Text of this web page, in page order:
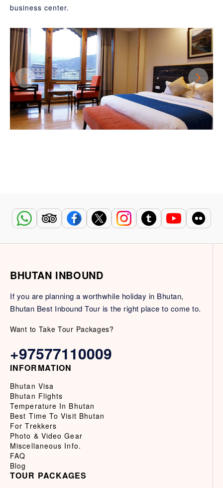
business center.
BHUTAN INBOUND
If you are planning a worthwhile holiday in Bhutan,
Bhutan Best Inbound Tour is the right place to come to.
Want to Take Tour Packages?
+97577110009
INFORMATION
Bhutan Visa
Bhutan Flights
Temperature In Bhutan
Best Time To Visit Bhutan
For Trekkers
Photo & Video Gear
Miscellaneous Info.
FAQ
Blog
TOUR PACKAGES